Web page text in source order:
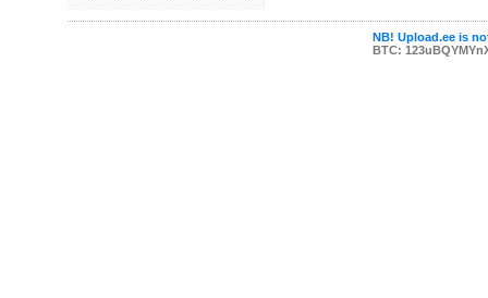
NB! Upload.ee is
BTC: